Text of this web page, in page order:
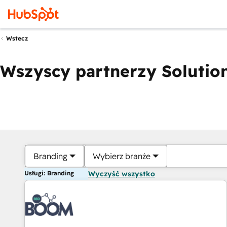
Wstecz
Wszyscy partnerzy
Branding Wybierz branże
Usługi: Branding Wyczyść wszystko